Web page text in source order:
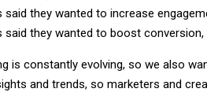
said they wanted to increase
said they wanted to boost
is constantly evolving, so we also
and trends, so marketers and